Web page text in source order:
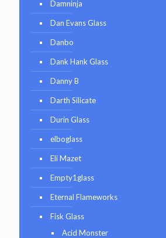
Damninja
Dan Evans Glass
Danbo
Dank Hank Glass
Danny B
Darth Silicate
Durin Glass
elboglass
Eli Mazet
Empty1glass
Eternal Flameworks
Fisk Glass
Acid Monster